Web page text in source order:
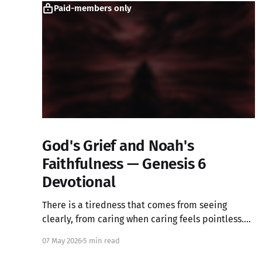
Paid-members only
God's Grief and Noah's
Faithfulness — Genesis 6
Devotional
There is a tiredness that comes from seeing
clearly, from caring when caring feels pointless.
of God in you still alive? Genesis 6 takes us into a
07 May 20265 min read